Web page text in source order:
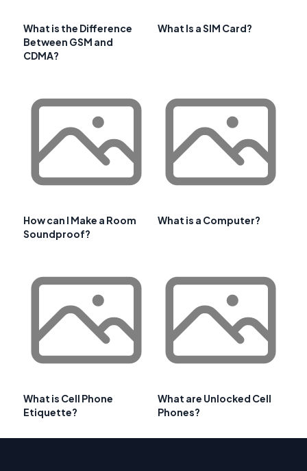
What is the Difference
Between GSM and
CDMA?
What Is a SIM Card?
How can I Make a Room
Soundproof?
What is a Computer?
What is Cell Phone
Etiquette?
What are Unlocked Cell
Phones?